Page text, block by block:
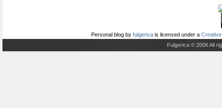
Personal blog by fulgerica is licensed under a
Fulgerica © 2006 All